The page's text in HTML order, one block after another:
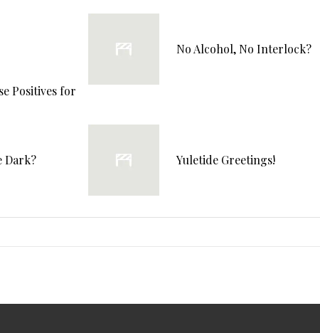
Positives for
No Alcohol, No Interlock?
Dark? Yuletide Greetings!